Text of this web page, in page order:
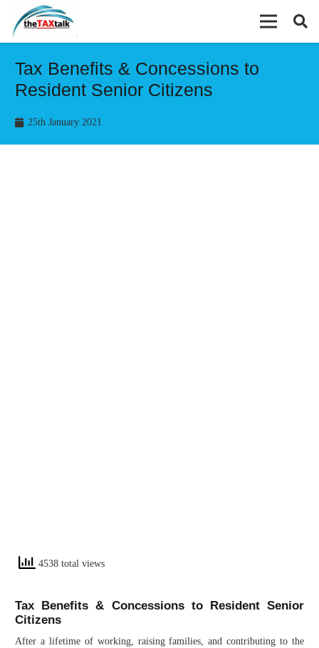
Tax Benefits & Concessions to
Resident Senior Citizens
25th January 2021
4538 total views
Tax Benefits & Concessions to Resident Senior
Citizens
After a lifetime of working, raising families, and contributing to the